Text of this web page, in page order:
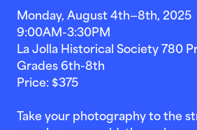
Monday, August 4th—8th, 2025
9:00AM-3:30PM
La Jolla Historical Society 780
Grades 6th-8th
Price: $375
Take your photography to the